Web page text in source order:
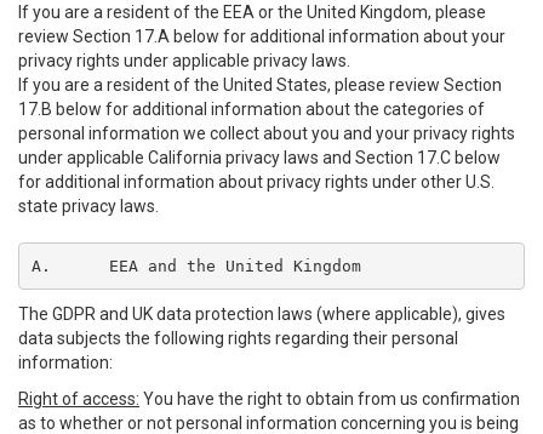
If you are a resident of the EEA or the United Kingdom, please
review Section 17.A below for additional information about your
privacy rights under applicable privacy laws.
If you are a resident of the United States, please review Section
17.B below for additional information about the categories of
personal information we collect about you and your privacy rights
under applicable California privacy laws and Section 17.C below
for additional information about privacy rights under other U.S.
state privacy laws.
A.	EEA and the United Kingdom
The GDPR and UK data protection laws (where applicable), gives
data subjects the following rights regarding their personal
information:
Right of access: You have the right to obtain from us confirmation
as to whether or not personal information concerning you is being